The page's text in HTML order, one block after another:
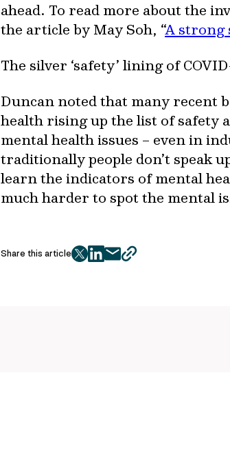
ahead. To read more about the
the article by May Soh, “A strong
The silver ‘safety’ lining of
Duncan noted that many recent
health rising up the list of safety
mental health issues – even in
traditionally people don’t speak
learn the indicators of mental
much harder to spot the mental
Share this article
twitter
facebook
mailcopy